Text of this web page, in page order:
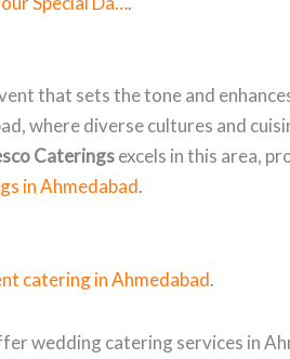
that sets the tone and
where diverse cultures and
Cateringsexcels in this area,
in Ahmedabad.
catering in Ahmedabad.
wedding catering services in